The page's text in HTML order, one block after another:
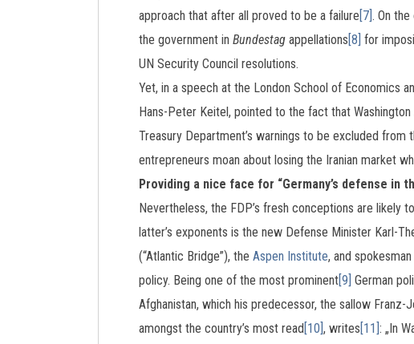
approach that after all proved to be a failure[7]. On
the government in Bundestag appellations[8] for
UN Security Council resolutions.
Yet, in a speech at the London School of Economics
Hans-Peter Keitel, pointed to the fact that
Treasury Department’s warnings to be excluded
entrepreneurs moan about losing the Iranian market
Providing a nice face for “Germany’s defense in
Nevertheless, the FDP’s fresh conceptions are likely
latter’s exponents is the new Defense Minister Karl-
(“Atlantic Bridge”), the Aspen Institute, and
policy. Being one of the most prominent[9] German
Afghanistan, which his predecessor, the sallow
amongst the country’s most read[10], writes[11]: „In